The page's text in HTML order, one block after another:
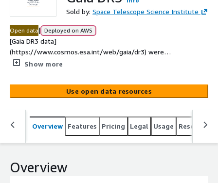
Sold by: Space Telescope Science Institute
Open data| Deployed on AWS
[Gaia DR3 data]
(https://www.cosmos.esa.int/web/gaia/dr3) were
originally released by the European Space Agency in
(https://hats.readthedocs.io/en/stable)-formatted
catalog was produced by the LSST Interdisciplinary
HATS Datasets are specifically designed for efficient
spatial cross-matching with other HATS-format catalogs,
whether within the same archive or across distributed
correlations or overlaps between datasets from different
Show more
Use open data resources
Overview Features Pricing Legal Usage Resources
Overview